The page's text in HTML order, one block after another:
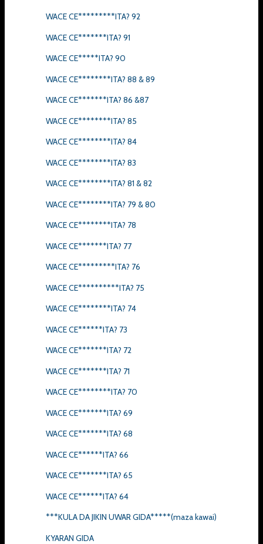
WACE CE*********ITA? 92
WACE CE*******ITA? 91
WACE CE*****ITA? 90
WACE CE********ITA? 88 & 89
WACE CE*******ITA? 86 &87
WACE CE********ITA? 85
WACE CE********ITA? 84
WACE CE********ITA? 83
WACE CE********ITA? 81 & 82
WACE CE********ITA? 79 & 80
WACE CE********ITA? 78
WACE CE*******ITA? 77
WACE CE*********ITA? 76
WACE CE**********ITA? 75
WACE CE********ITA? 74
WACE CE******ITA? 73
WACE CE*******ITA? 72
WACE CE*******ITA? 71
WACE CE********ITA? 70
WACE CE*******ITA? 69
WACE CE*******ITA? 68
WACE CE******ITA? 66
WACE CE*******ITA? 65
WACE CE******ITA? 64
***KULA DA JIKIN UWAR GIDA*****(maza kawai)
KYARAN GIDA